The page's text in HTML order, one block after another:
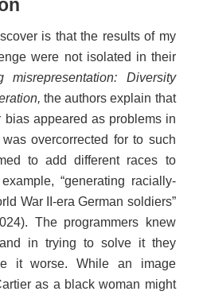
is that the results of my
were not isolated in their
misrepresentation: Diversity
the authors explain that
appeared as problems in
overcorrected for to such
to add different races to
“generating racially-
War II-era German soldiers”
The programmers knew
in trying to solve it they
it worse. While an image
as a black woman might